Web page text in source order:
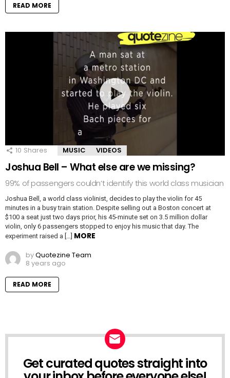
READ MORE
10 Shares MUSIC VIDEOS
Joshua Bell – What else are we missing?
99% of passengers couldn’t identify this world class musician
Joshua Bell, a world class violinist, decides to play the violin for 45
minutes in a busy train station. Despite selling out a Boston concert at
$100 a seat just two days prior, his 45-minute set on 3.5 million dollar
violin, only 6 passengers stopped to enjoy his music that day. The
experiment raised a […] MORE
byQuotezine Team
8 years ago
READ MORE
NEWSLETTER
Get curated quotes straight into